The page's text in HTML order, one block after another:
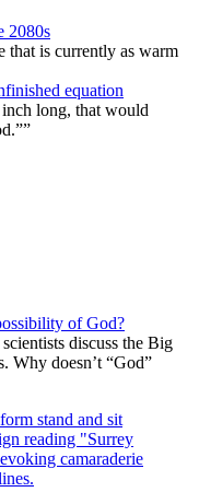
2080s
that is currently as warm
equation
long, that would
of God?
discuss the Big
Why doesn’t “God”